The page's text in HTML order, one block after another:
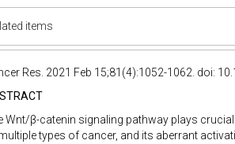
items
Res. 2021 Feb 15;81(4):1052-1062. doi:
Wnt/β-catenin signaling pathway plays
types of cancer, and its aberrant